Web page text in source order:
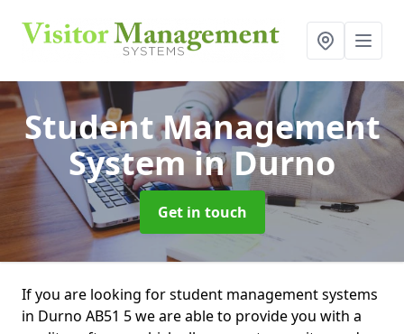
Student Management
Systemin Durno
Get in touch
If you are looking for student management systems
in Durno AB51 5 we are able to provide you with a